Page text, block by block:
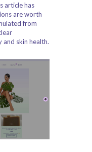
article has
are worth
from
skin health.